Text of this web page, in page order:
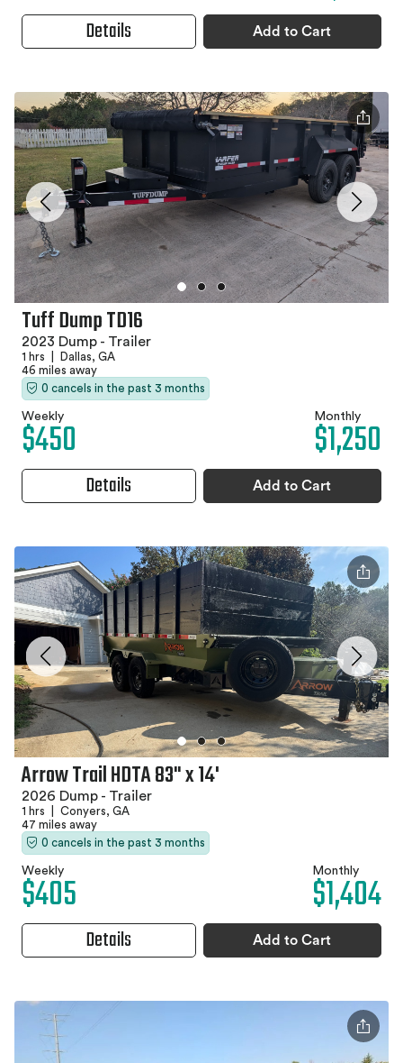
Details Add to Cart
Tuff Dump TD16
2023 Dump - Trailer
1 hrs
Dallas, GA
46 miles away
0 cancels in the past 3 months
Weekly
$450 Monthly
$1,250
Details Add to Cart
Arrow Trail HDTA 83" x 14'
2026 Dump - Trailer
1 hrs
Conyers, GA
47 miles away
0 cancels in the past 3 months
Weekly
$405 Monthly
$1,404
Details Add to Cart